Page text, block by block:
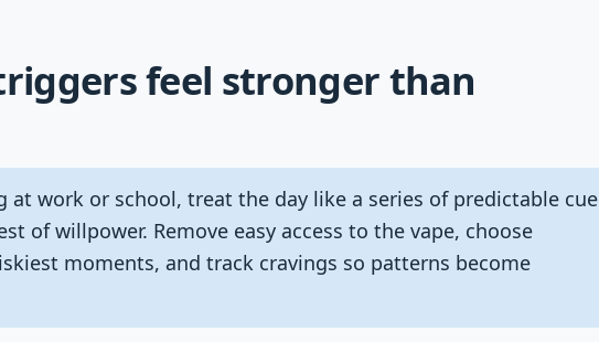
feel stronger than
at work or school, treat the day like a series of predictable cue
of willpower. Remove easy access to the vape, choose
moments, and track cravings so patterns become